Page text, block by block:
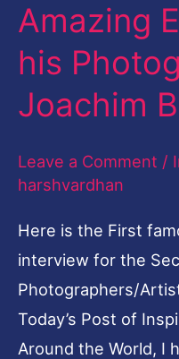
Amazing
his
Joachim
Leave a Comment /
harshvardhan
Here is the First
interview for the
Photographers/
Today’s Post of
Around the World, I